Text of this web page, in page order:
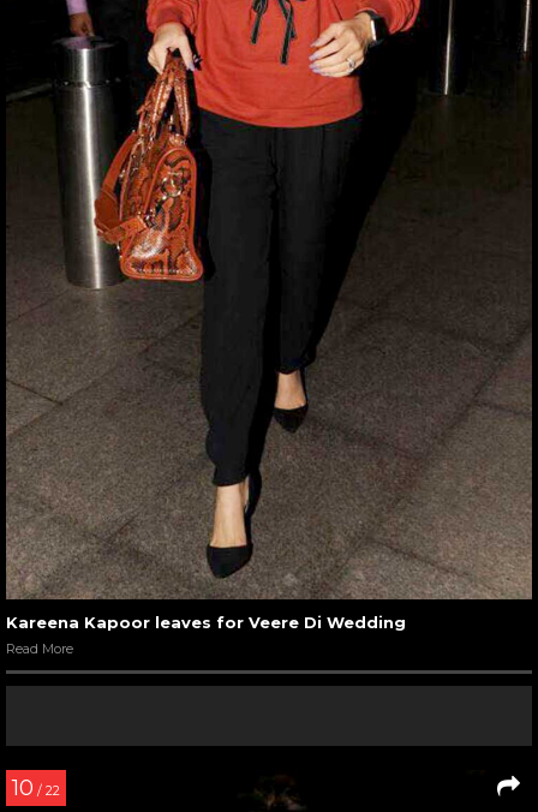
Kareena Kapoor leaves for Veere Di Wedding
Read More
10 / 22